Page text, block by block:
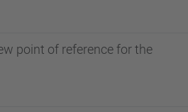
point of reference for the